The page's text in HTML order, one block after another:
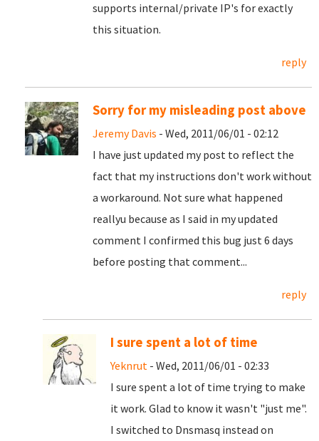
supports internal/private IP's for exactly
this situation.
reply
Sorry for my misleading post above
Jeremy Davis - Wed, 2011/06/01 - 02:12
I have just updated my post to reflect the
fact that my instructions don't work without
a workaround. Not sure what happened
reallyu because as I said in my updated
comment I confirmed this bug just 6 days
before posting that comment...
reply
I sure spent a lot of time
Yeknrut - Wed, 2011/06/01 - 02:33
I sure spent a lot of time trying to make
it work. Glad to know it wasn't "just me".
I switched to Dnsmasq instead on